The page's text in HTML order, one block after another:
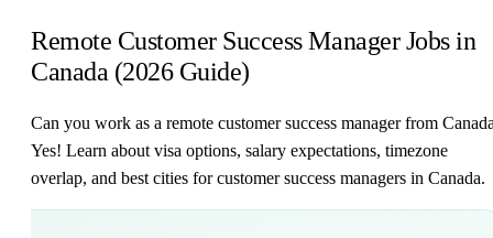
Remote Customer Success Manager Jobs in
Canada (2026 Guide)
Can you work as a remote customer success manager from
Yes! Learn about visa options, salary expectations, timezone
overlap, and best cities for customer success managers in Canada.